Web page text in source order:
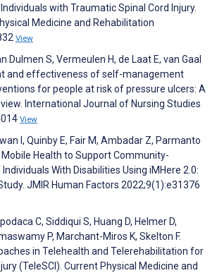
with Traumatic Spinal Cord Injury.
Medicine and Rehabilitation
View
Dulmen S, Vermeulen H, de Laat E, van Gaal
and effectiveness of self-management
for people at risk of pressure ulcers: A
International Journal of Nursing Studies
View
I, Quinby E, Fair M, Ambadar Z, Parmanto
Mobile Health to Support Community-
With Disabilities Using iMHere 2.0:
JMIR Human Factors 2022;9(1):e31376
C, Siddiqui S, Huang D, Helmer D,
P, Marchant-Miros K, Skelton F.
in Telehealth and Telerehabilitation for
(TeleSCI). Current Physical Medicine and